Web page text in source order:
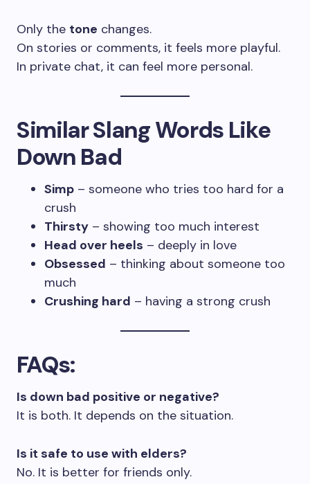
Only the tone changes.
On stories or comments, it feels more playful.
In private chat, it can feel more personal.
Similar Slang Words Like
Down Bad
Simp – someone who tries too hard for a
crush
Thirsty – showing too much interest
Head over heels – deeply in love
Obsessed – thinking about someone too
much
Crushing hard – having a strong crush
FAQs:
Is down bad positive or negative?
It is both. It depends on the situation.
Is it safe to use with elders?
No. It is better for friends only.